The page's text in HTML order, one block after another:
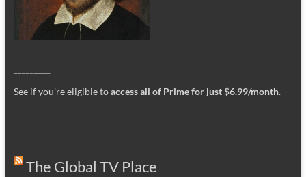
See if you’re eligible toaccess all of Prime for just $6.99/month.
The Global TV Place